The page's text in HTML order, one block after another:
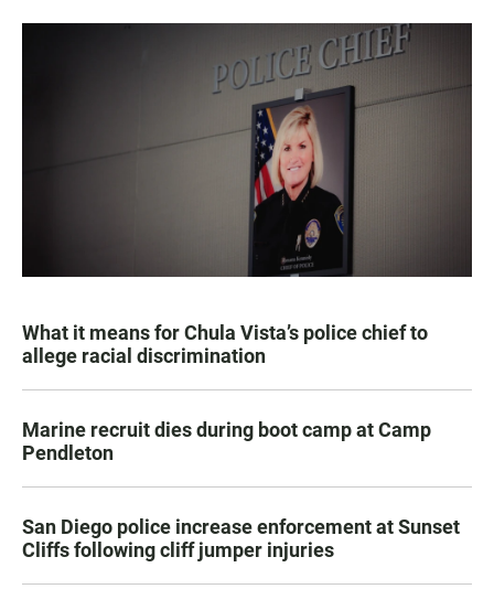
What it means for Chula Vista’s police chief to
allege racial discrimination
Marine recruit dies during boot camp at Camp
Pendleton
San Diego police increase enforcement at Sunset
Cliffs following cliff jumper injuries